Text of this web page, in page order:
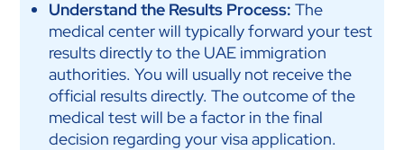
Understand the Results Process: The
medical center will typically forward your test
results directly to the UAE immigration
authorities. You will usually not receive the
official results directly. The outcome of the
medical test will be a factor in the final
decision regarding your visa application.